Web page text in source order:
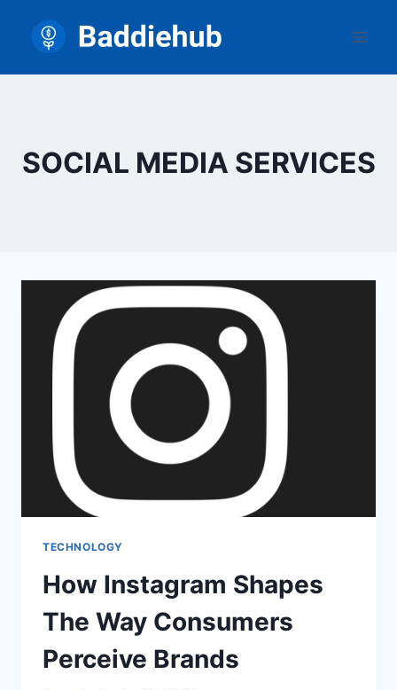
content
SOCIAL MEDIA SERVICES
TECHNOLOGY
How Instagram Shapes
The Way Consumers
Perceive Brands